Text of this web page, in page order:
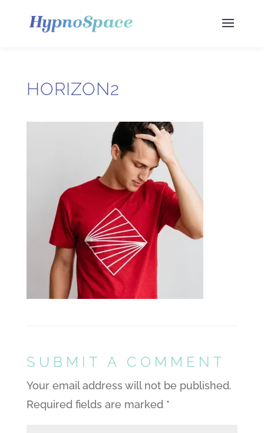
HORIZON2
SUBMIT A COMMENT
Your email address will not be published.
Required fields are marked *